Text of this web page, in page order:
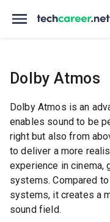
Dolby Atmos
Dolby Atmos is an
enables sound to be
right but also from
to deliver a more
experience in cinema,
systems. Compared
systems, it creates a
sound field.